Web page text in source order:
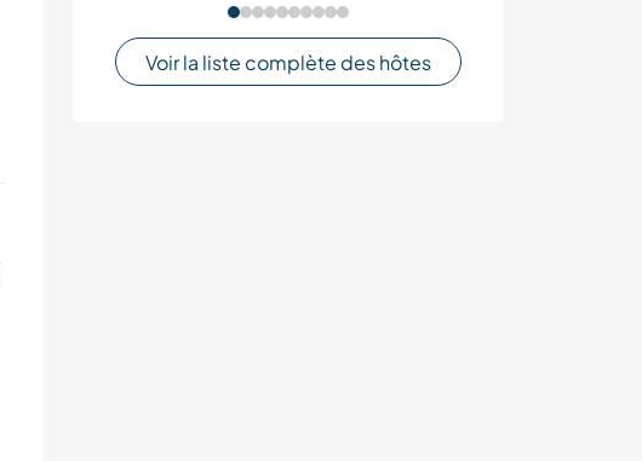
Voir la liste complète des hôtes